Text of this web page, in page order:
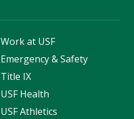
Work at USF
Emergency & Safety
Title IX
USF Health
USF Athletics